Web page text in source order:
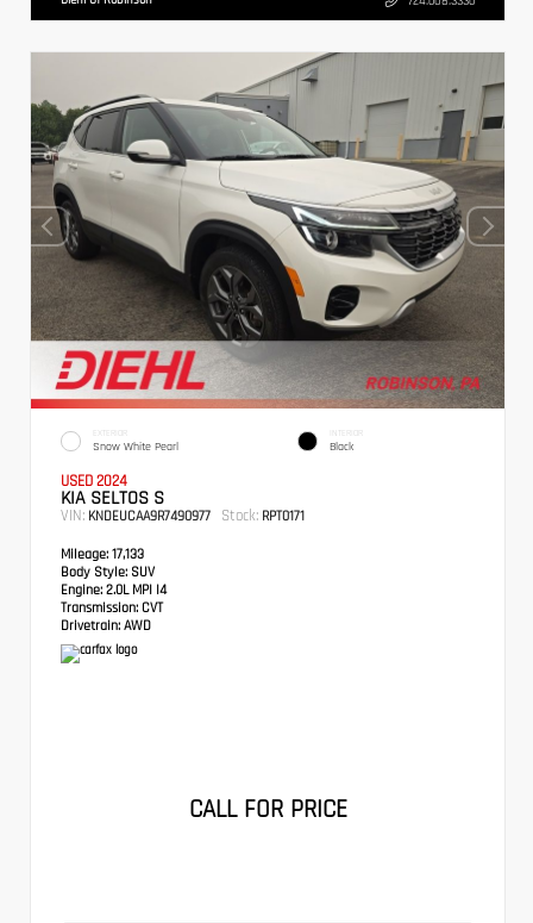
EXTERIOR
Snow White Pearl
INTERIOR
Black
USED 2024
KIA SELTOS S
VIN: KNDEUCAA9R7490977 Stock: RPT0171
Mileage: 17,133
Body Style: SUV
Engine: 2.0L MPI I4
Transmission: CVT
Drivetrain: AWD
CALL FOR PRICE